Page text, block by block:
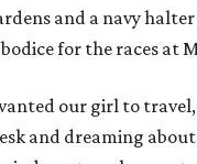
and a navy
for the races at
our girl to
and dreaming about